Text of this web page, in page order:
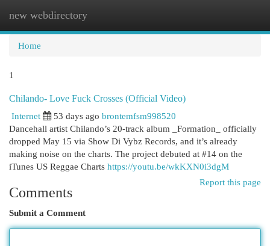
new webdirectory
Home
1
Chilando- Love Fuck Crosses (Official Video)
Internet
53 days ago brontemfsm998520
Dancehall artist Chilando’s 20-track album _Formation_ officially
dropped May 15 via Show Di Vybz Records, and it’s already
making noise on the charts. The project debuted at #14 on the
iTunes US Reggae Charts https://youtu.be/wkKXN0i3dgM
Report this page
Comments
Submit a Comment